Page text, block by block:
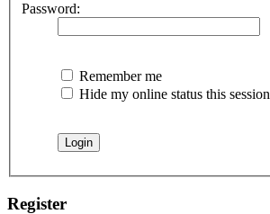
Password:
Remember me
Hide my online status this session
Register